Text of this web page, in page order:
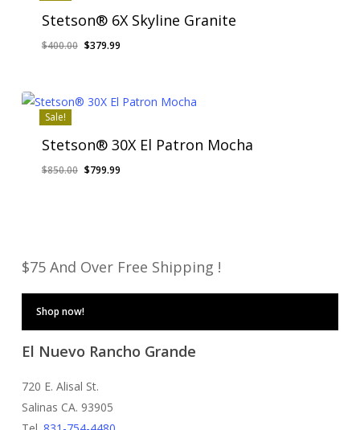
Stetson® 6X Skyline Granite
$400.00 Original
$400.00.
$379.99Current
$379.99.
Sale!
Stetson® 30X El Patron Mocha
$850.00 Original
$799.99Current
$75 And Over Free Shipping !
Shop now!
El Nuevo Rancho Grande
720 E. Alisal St.
Salinas CA. 93905